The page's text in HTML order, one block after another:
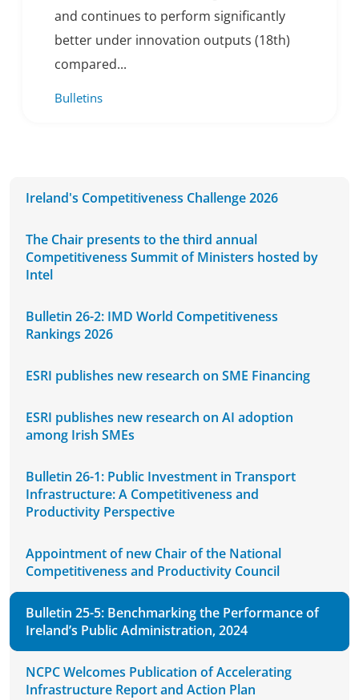
Ireland's Competitiveness Challenge 2026
The Chair presents to the third annual
Competitiveness Summit of Ministers hosted by
Intel
Bulletin 26-2: IMD World Competitiveness
Rankings 2026
ESRI publishes new research on SME Financing
ESRI publishes new research on AI adoption
among Irish SMEs
Bulletin 26-1: Public Investment in Transport
Infrastructure: A Competitiveness and
Productivity Perspective
Appointment of new Chair of the National
Competitiveness and Productivity Council
Bulletin 25-5: Benchmarking the Performance of
Ireland’s Public Administration, 2024
NCPC Welcomes Publication of Accelerating
Infrastructure Report and Action Plan
and continues to perform significantly
better under innovation outputs (18th)
compared...
Bulletins